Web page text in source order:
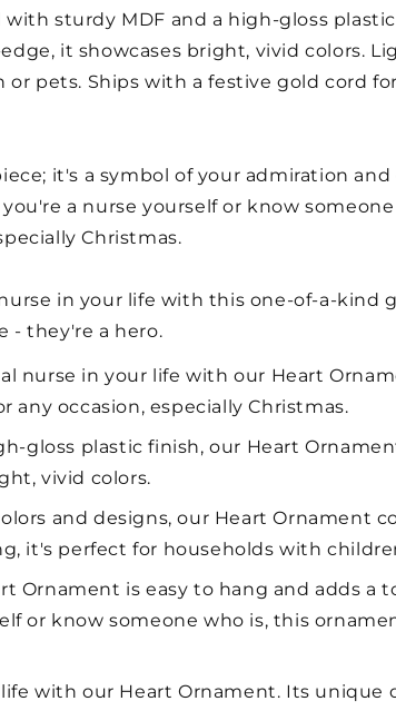
sturdy MDF and a high-gloss
it showcases bright, vivid colors.
pets. Ships with a festive gold cord
it's a symbol of your admiration
a nurse yourself or know
Christmas.
in your life with this one-of-a-kind
- they're a hero.
nurse in your life with our Heart
any occasion, especially Christmas.
gloss plastic finish, our Heart
vivid colors.
and designs, our Heart Ornament
it's perfect for households with
Ornament is easy to hang and adds a
or know someone who is, this
with our Heart Ornament. Its